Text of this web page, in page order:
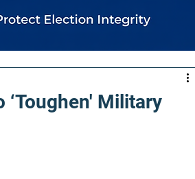
‘Toughen' Military